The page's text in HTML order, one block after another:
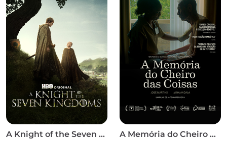
A Knight of the Seven Kingdoms S1 A Memória do Cheiro das Coisas